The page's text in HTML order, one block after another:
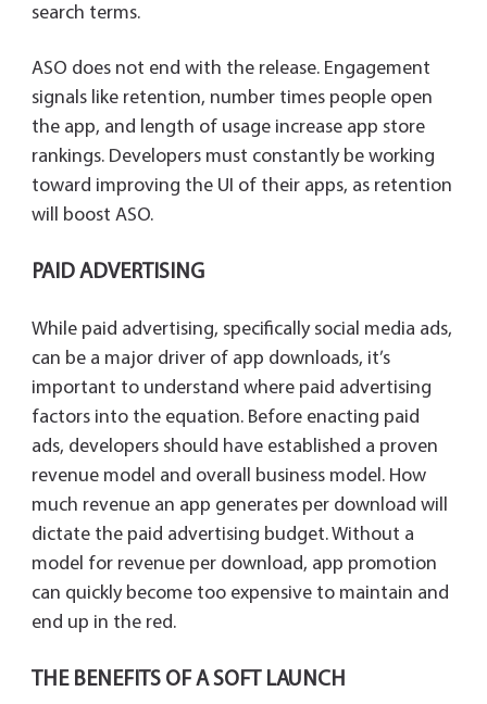
search terms.
ASO does not end with the release. Engagement
signals like retention, number times people open
the app, and length of usage increase app store
rankings. Developers must constantly be working
toward improving the UI of their apps, as retention
will boost ASO.
PAID ADVERTISING
While paid advertising, specifically social media ads,
can be a major driver of app downloads, it’s
important to understand where paid advertising
factors into the equation. Before enacting paid
ads, developers should have established a proven
revenue model and overall business model. How
much revenue an app generates per download will
dictate the paid advertising budget. Without a
model for revenue per download, app promotion
can quickly become too expensive to maintain and
end up in the red.
THE BENEFITS OF A SOFT LAUNCH